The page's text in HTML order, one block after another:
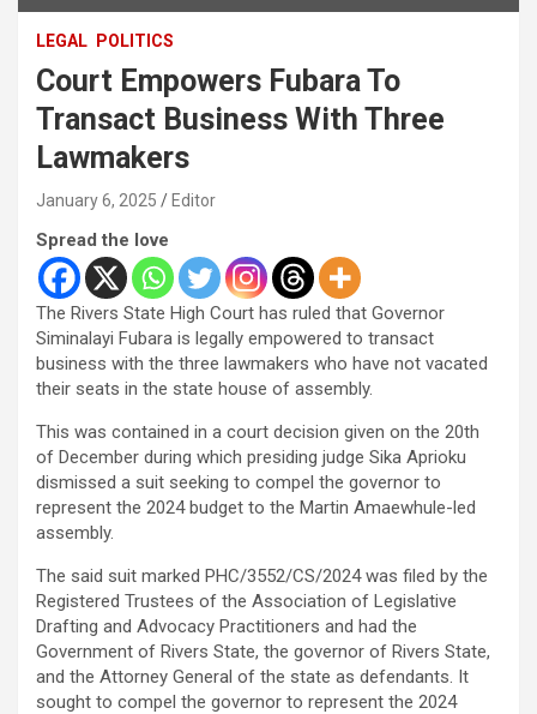
LEGAL POLITICS
Court Empowers Fubara To
Transact Business With Three
Lawmakers
January 6, 2025 Editor
Spread the love
The Rivers State High Court has ruled that Governor
Siminalayi Fubara is legally empowered to transact
business with the three lawmakers who have not vacated
their seats in the state house of assembly.
This was contained in a court decision given on the 20th
of December during which presiding judge Sika Aprioku
dismissed a suit seeking to compel the governor to
represent the 2024 budget to the Martin Amaewhule-led
assembly.
The said suit marked PHC/3552/CS/2024 was filed by the
Registered Trustees of the Association of Legislative
Drafting and Advocacy Practitioners and had the
Government of Rivers State, the governor of Rivers State,
and the Attorney General of the state as defendants. It
sought to compel the governor to represent the 2024